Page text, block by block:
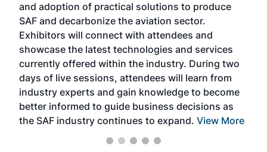
and adoption of practical solutions to produce
SAF and decarbonize the aviation sector.
Exhibitors will connect with attendees and
showcase the latest technologies and services
currently offered within the industry. During two
days of live sessions, attendees will learn from
industry experts and gain knowledge to become
better informed to guide business decisions as
the SAF industry continues to expand. View More